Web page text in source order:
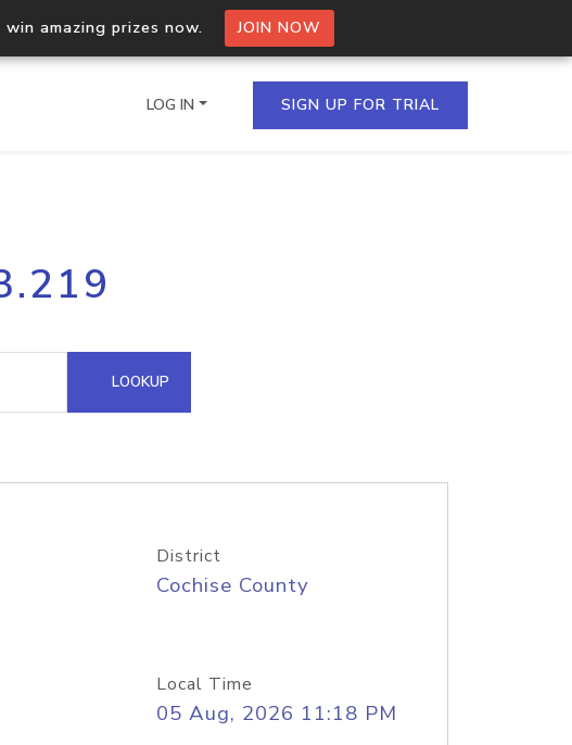
amazing prizes now. JOIN NOW
Process multiple IPs in a single
request
Hosted Domain API
LOG IN SIGN UP FOR TRIAL
LOOKUP
District
Cochise County
Local Time
05 Aug, 2026 11:18 PM